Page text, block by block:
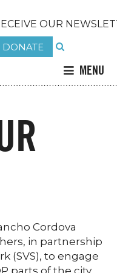
OUR
DONATE
MENU
Cordova
in partnership
(SVS), to engage